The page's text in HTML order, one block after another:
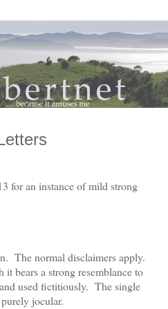
for an instance of mild strong
The normal disclaimers apply.
it bears a strong resemblance to
used fictitiously. The single
jocular.